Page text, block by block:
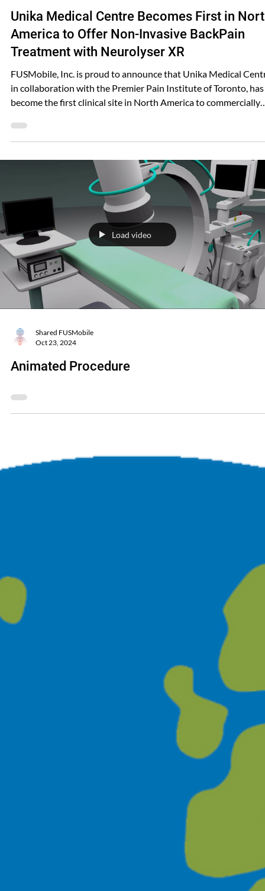
Jun 25, 2025
Unika Medical Centre Becomes First in
America to Offer Non-Invasive BackPain
Treatment with Neurolyser XR
FUSMobile, Inc. is proud to announce that Unika Medical
in collaboration with the Premier Pain Institute of Toronto, has
become the first clinical site in North America to commercially
Unika Medical Centre has transitioned from a key clinical
research site to the first commercial provider of this cutting-
technology. The Neurolyser XR is a first-
Load video
Oct 23, 2024